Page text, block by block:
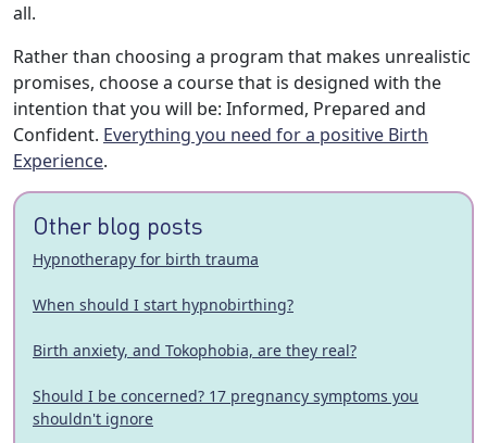
all.
Rather than choosing a program that makes unrealistic
promises, choose a course that is designed with the
intention that you will be: Informed, Prepared and
Confident. Everything you need for a positive Birth
Experience.
Other blog posts
Hypnotherapy for birth trauma
When should I start hypnobirthing?
Birth anxiety, and Tokophobia, are they real?
Should I be concerned? 17 pregnancy symptoms you
shouldn't ignore